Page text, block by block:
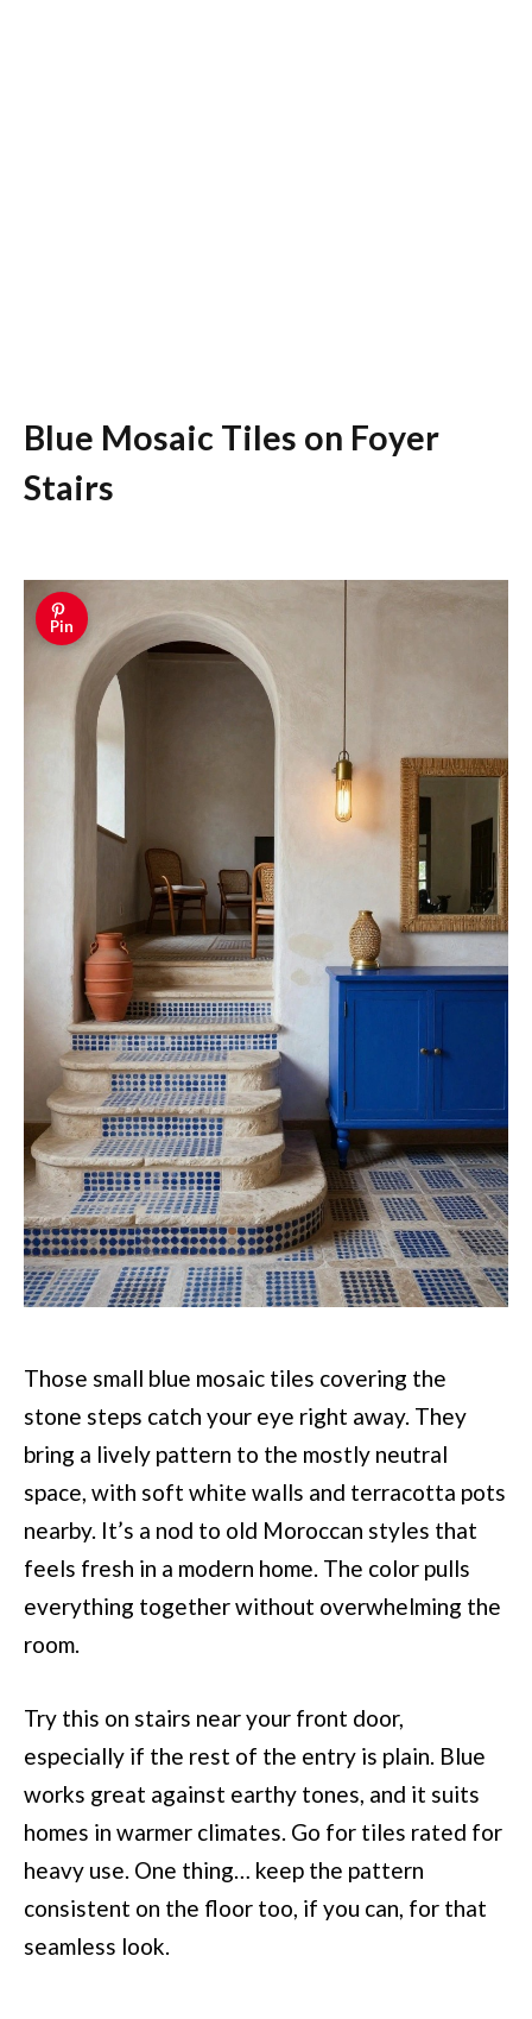
Blue Mosaic Tiles on Foyer
Stairs
Pin
Those small blue mosaic tiles covering the
stone steps catch your eye right away. They
bring a lively pattern to the mostly neutral
space, with soft white walls and terracotta pots
nearby. It’s a nod to old Moroccan styles that
feels fresh in a modern home. The color pulls
everything together without overwhelming the
room.
Try this on stairs near your front door,
especially if the rest of the entry is plain. Blue
works great against earthy tones, and it suits
homes in warmer climates. Go for tiles rated for
heavy use. One thing… keep the pattern
consistent on the floor too, if you can, for that
seamless look.